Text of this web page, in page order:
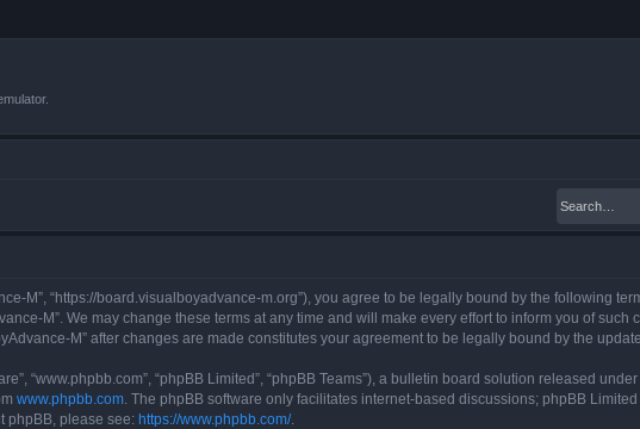
M”, “https://board.visualboyadvance-m.org”), you agree to be legally bound by the following
M”. We may change these terms at any time and will make every effort to inform you of such
M” after changes are made constitutes your agreement to be legally bound by the
“www.phpbb.com”, “phpBB Limited”, “phpBB Teams”), a bulletin board solution released under
www.phpbb.com . The phpBB software only facilitates internet-based discussions; phpBB
phpBB, please see: https://www.phpbb.com/.